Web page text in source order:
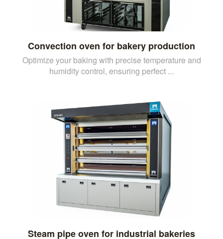
Convection oven for bakery production
Optimize your baking with precise temperature and
humidity control, ensuring perfect ...
Steam pipe oven for industrial bakeries